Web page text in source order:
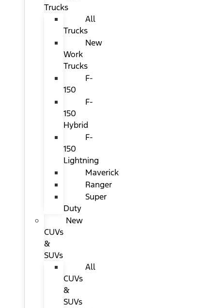
Trucks
All
Trucks
New
Work
Trucks
F-
150
F-
150
Hybrid
F-
150
Lightning
Maverick
Ranger
Super
Duty
New
CUVs
&
SUVs
All
CUVs
&
SUVs